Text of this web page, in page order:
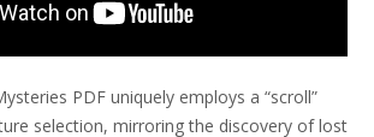
PDF uniquely employs a “scroll”
selection, mirroring the discovery of lost